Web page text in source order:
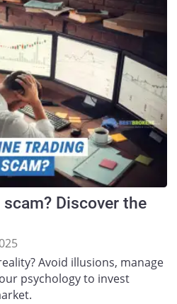
Discover the
Avoid illusions, manage
psychology to invest